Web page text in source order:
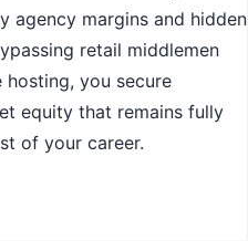
agency margins and hidden
retail middlemen
you secure
equity that remains fully
of your career.